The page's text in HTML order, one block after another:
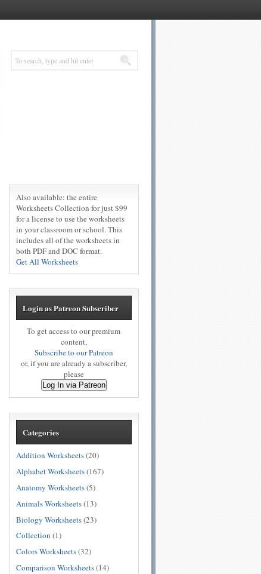
Also available: the entire
Worksheets Collection for just $99
for a license to use the worksheets
in your classroom or school. This
includes all of the worksheets in
both PDF and DOC format.
Get All Worksheets
Login as Patreon Subscriber
To get access to our premium
content,
Subscribe to our Patreon
or, if you are already a subscriber,
please
Log In via Patreon
Categories
Addition Worksheets(20)
Alphabet Worksheets(167)
Anatomy Worksheets(5)
Animals Worksheets(13)
Biology Worksheets(23)
Collection (1)
Colors Worksheets(32)
Comparison Worksheets(14)